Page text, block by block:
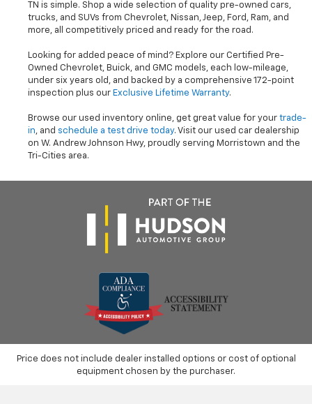
TN is simple. Shop a wide selection of quality pre-owned cars,
trucks, and SUVs from Chevrolet, Nissan, Jeep, Ford, Ram, and
more, all competitively priced and ready for the road.
Looking for added peace of mind? Explore our Certified Pre-
Owned Chevrolet, Buick, and GMC models, each low-mileage,
under six years old, and backed by a comprehensive 172-point
inspection plus our Exclusive Lifetime Warranty.
Browse our used inventory online, get great value for your trade-
in, and schedule a test drive today. Visit our used car dealership
on W. Andrew Johnson Hwy, proudly serving Morristown and the
Tri-Cities area.
Price does not include dealer installed options or cost of optional
equipment chosen by the purchaser.